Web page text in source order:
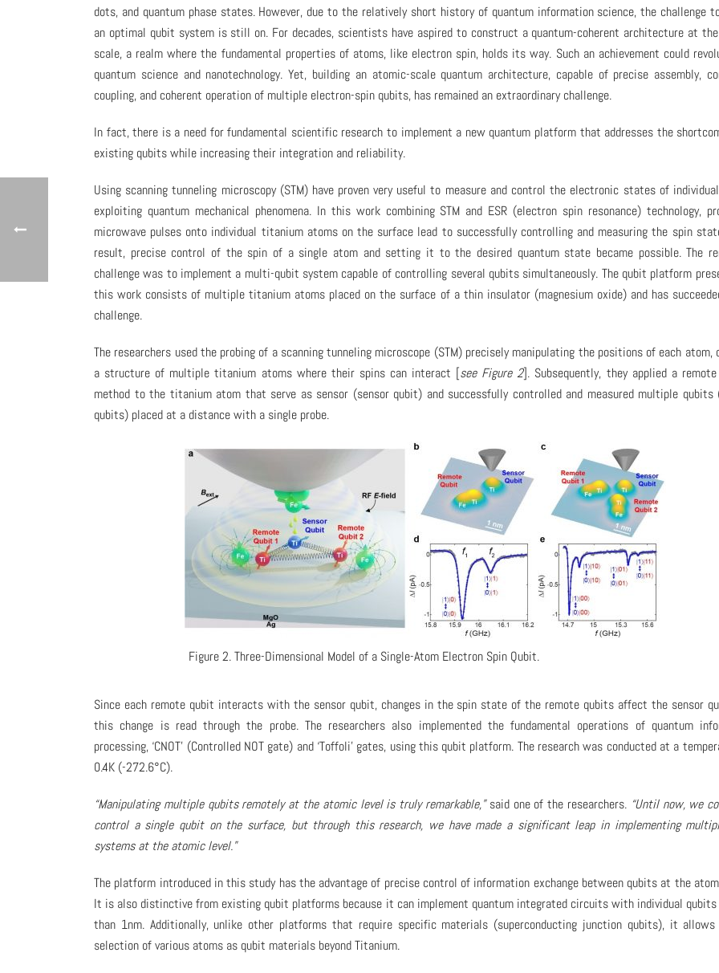
dots, and quantum phase states. However, due to the relatively short history of quantum information science, the challenge
an optimal qubit system is still on. For decades, scientists have aspired to construct a quantum-coherent architecture at
scale, a realm where the fundamental properties of atoms, like electron spin, holds its way. Such an achievement could
quantum science and nanotechnology. Yet, building an atomic-scale quantum architecture, capable of precise assembly,
coupling, and coherent operation of multiple electron-spin qubits, has remained an extraordinary challenge.
In fact, there is a need for fundamental scientific research to implement a new quantum platform that addresses the
existing qubits while increasing their integration and reliability.
Using scanning tunneling microscopy (STM) have proven very useful to measure and control the electronic states of
exploiting quantum mechanical phenomena. In this work combining STM and ESR (electron spin resonance) technology,
microwave pulses onto individual titanium atoms on the surface lead to successfully controlling and measuring the spin
result, precise control of the spin of a single atom and setting it to the desired quantum state became possible. The
challenge was to implement a multi-qubit system capable of controlling several qubits simultaneously. The qubit platform
this work consists of multiple titanium atoms placed on the surface of a thin insulator (magnesium oxide) and has
challenge.
The researchers used the probing of a scanning tunneling microscope (STM) precisely manipulating the positions of each atom,
a structure of multiple titanium atoms where their spins can interact [see Figure 2]. Subsequently, they applied a
method to the titanium atom that serve as sensor (sensor qubit) and successfully controlled and measured multiple qubits
qubits) placed at a distance with a single probe.
Figure 2. Three-Dimensional Model of a Single-Atom Electron Spin Qubit.
Since each remote qubit interacts with the sensor qubit, changes in the spin state of the remote qubits affect the sensor
this change is read through the probe. The researchers also implemented the fundamental operations of quantum
processing, ‘CNOT’ (Controlled NOT gate) and ‘Toffoli’ gates, using this qubit platform. The research was conducted at a
0.4K (-272.6°C).
“Manipulating multiple qubits remotely at the atomic level is truly remarkable,”said one of the researchers. “Until now, we
control a single qubit on the surface, but through this research, we have made a significant leap in implementing
systems at the atomic level.”
The platform introduced in this study has the advantage of precise control of information exchange between qubits at the
It is also distinctive from existing qubit platforms because it can implement quantum integrated circuits with individual
than 1nm. Additionally, unlike other platforms that require specific materials (superconducting junction qubits), it
selection of various atoms as qubit materials beyond Titanium.